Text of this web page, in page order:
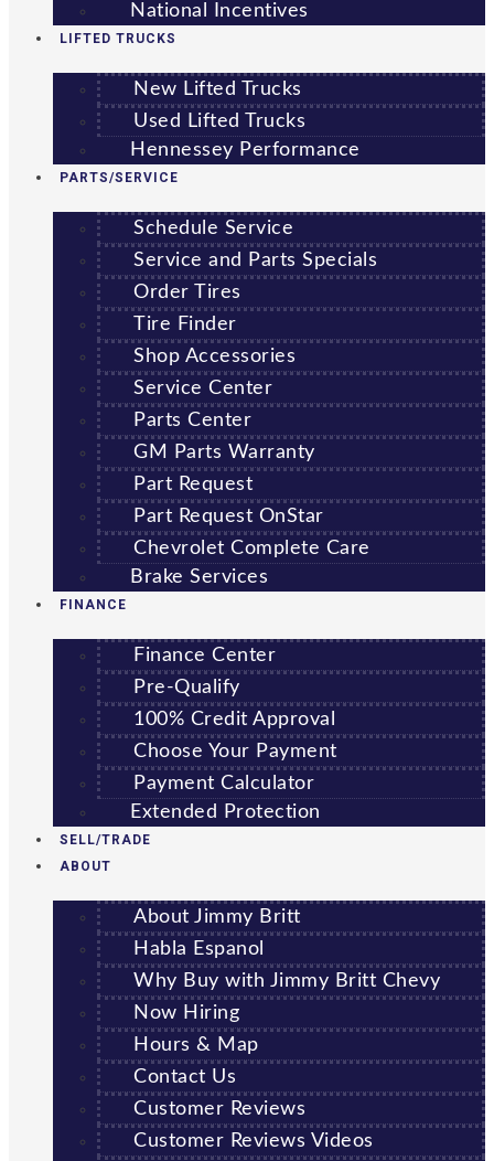
National Incentives
LIFTED TRUCKS
New Lifted Trucks
Used Lifted Trucks
Hennessey Performance
PARTS/SERVICE
Schedule Service
Service and Parts Specials
Order Tires
Tire Finder
Shop Accessories
Service Center
Parts Center
GM Parts Warranty
Part Request
Part Request OnStar
Chevrolet Complete Care
Brake Services
FINANCE
Finance Center
Pre-Qualify
100% Credit Approval
Choose Your Payment
Payment Calculator
Extended Protection
SELL/TRADE
ABOUT
About Jimmy Britt
Habla Espanol
Why Buy with Jimmy Britt Chevy
Now Hiring
Hours & Map
Contact Us
Customer Reviews
Customer Reviews Videos